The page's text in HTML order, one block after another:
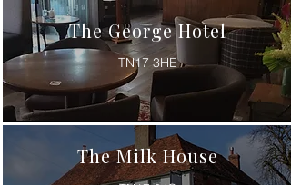
The George Hotel
TN17 3HE
The Milk House